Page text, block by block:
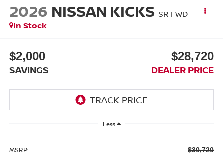
2026 NISSAN KICKS SR FWD
In Stock
$2,000
SAVINGS
$28,720
DEALER PRICE
Less
MSRP: $30,720